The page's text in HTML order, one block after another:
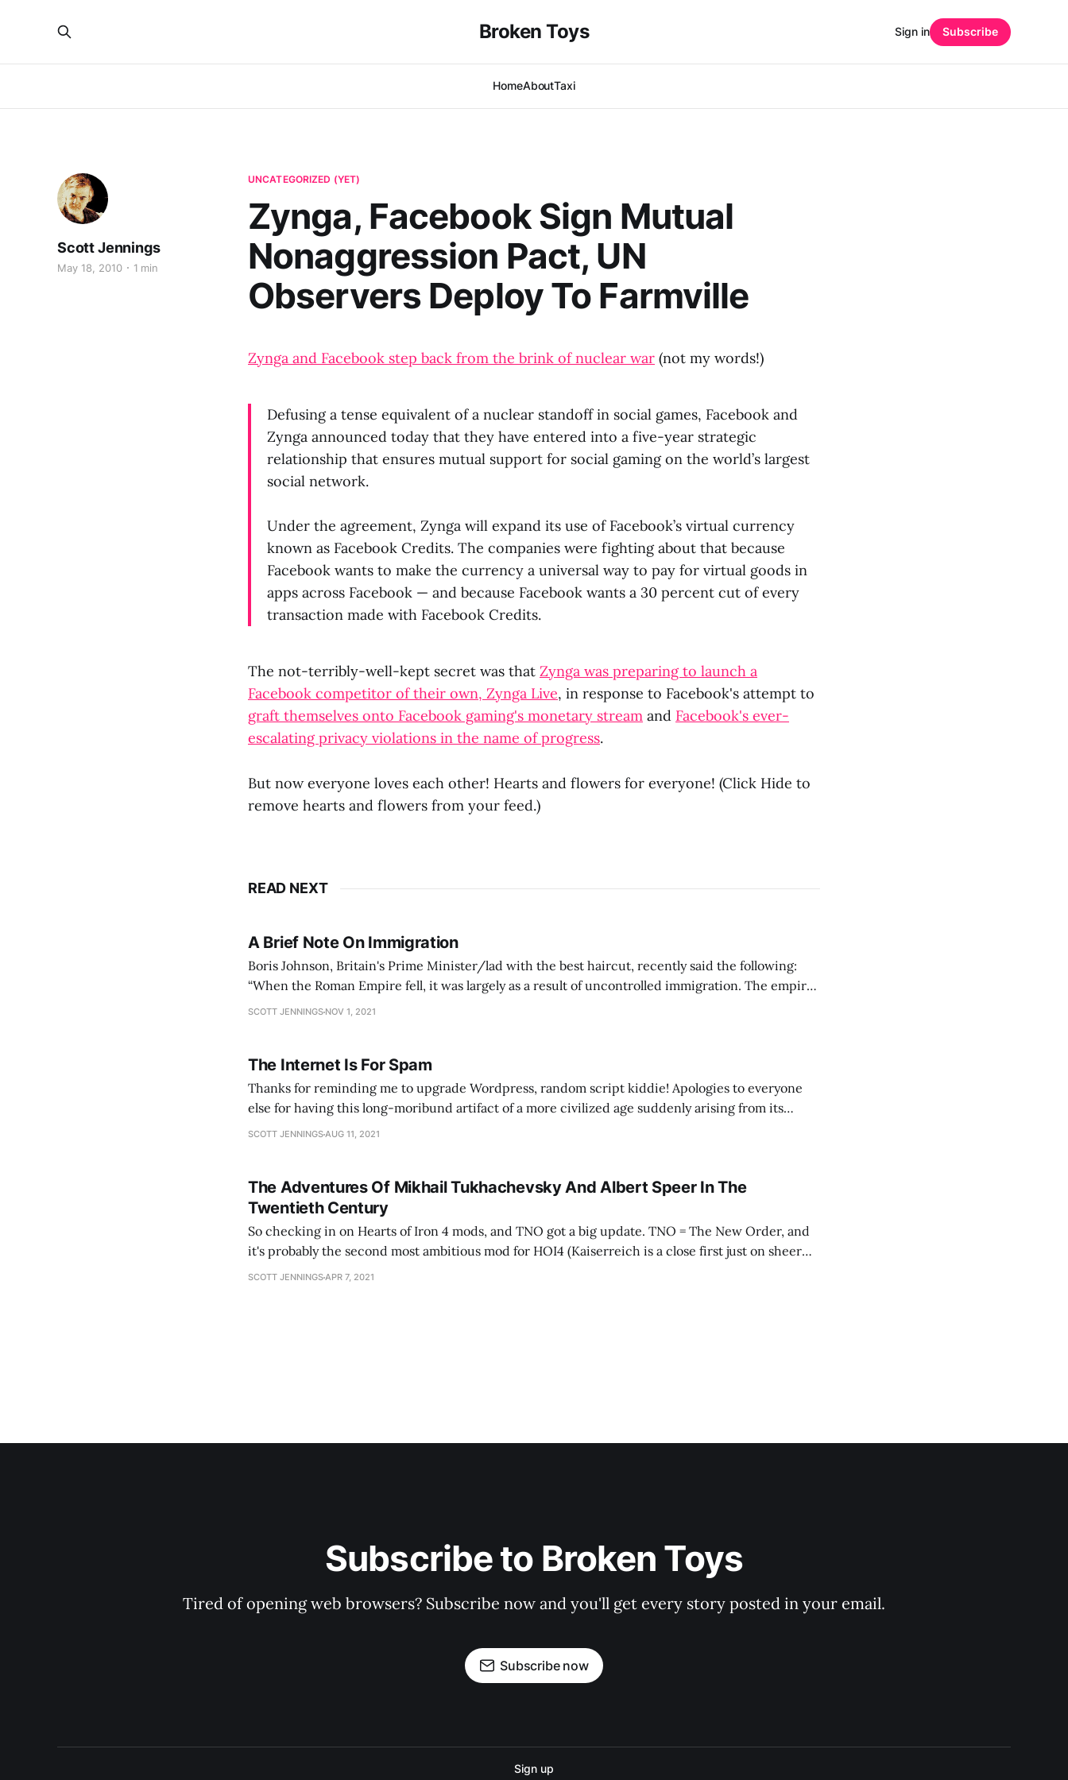
Broken Toys
HomeAboutTaxi
Sign in Subscribe
UNCATEGORIZED (YET)
Zynga, Facebook Sign Mutual
Nonaggression Pact, UN
Observers Deploy To Farmville
Scott Jennings
May 18, 2010 1 min
Zynga and Facebook step back from the brink of nuclear war (not my words!)
Defusing a tense equivalent of a nuclear standoff in social games, Facebook and
Zynga announced today that they have entered into a five-year strategic
relationship that ensures mutual support for social gaming on the world’s largest
social network.
Under the agreement, Zynga will expand its use of Facebook’s virtual currency
known as Facebook Credits. The companies were fighting about that because
Facebook wants to make the currency a universal way to pay for virtual goods in
apps across Facebook — and because Facebook wants a 30 percent cut of every
transaction made with Facebook Credits.
The not-terribly-well-kept secret was that Zynga was preparing to launch a
Facebook competitor of their own, Zynga Live, in response to Facebook's attempt to
graft themselves onto Facebook gaming's monetary stream and Facebook's ever-
escalating privacy violations in the name of progress.
But now everyone loves each other! Hearts and flowers for everyone! (Click Hide to
remove hearts and flowers from your feed.)
READ NEXT
A Brief Note On Immigration
Boris Johnson, Britain's Prime Minister/lad with the best haircut, recently said the following:
“When the Roman Empire fell, it was largely as a result of uncontrolled immigration. The empire
could no longer control its borders, people came in… and Europe went into a dark ages that
SCOTT JENNINGS NOV 1, 2021
The Internet Is For Spam
Thanks for reminding me to upgrade Wordpress, random script kiddie! Apologies to everyone
else for having this long-moribund artifact of a more civilized age suddenly arising from its
slumber to activate your tracking mechanisms. As an apology, here's a song about the Internet.
SCOTT JENNINGSAUG 11, 2021
The Adventures Of Mikhail Tukhachevsky And Albert Speer In The
Twentieth Century
So checking in on Hearts of Iron 4 mods, and TNO got a big update. TNO = The New Order, and
it's probably the second most ambitious mod for HOI4 (Kaiserreich is a close first just on sheer
content). The lead developer wrote it as a visceral reaction to
SCOTT JENNINGSAPR 7, 2021
Subscribe to Broken Toys
Tired of opening web browsers? Subscribe now and you'll get every story posted in your email.
Subscribe now
Sign up